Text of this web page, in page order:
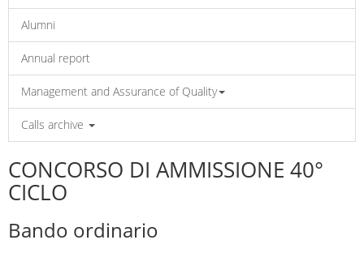
Alumni
Annual report
Management and Assurance of Quality
Calls archive
CONCORSO DI AMMISSIONE 40°
CICLO
Bando ordinario